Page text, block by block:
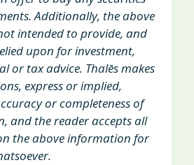
Additionally, the above
intended to provide, and
upon for investment,
or tax advice. Thalēs makes
express or implied,
or completeness of
and the reader accepts all
the above information for